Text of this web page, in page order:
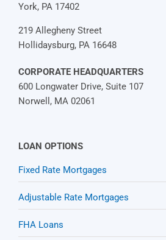
York, PA 17402
219 Allegheny Street
Hollidaysburg, PA 16648
CORPORATE HEADQUARTERS
600 Longwater Drive, Suite 107
Norwell, MA 02061
LOAN OPTIONS
Fixed Rate Mortgages
Adjustable Rate Mortgages
FHA Loans